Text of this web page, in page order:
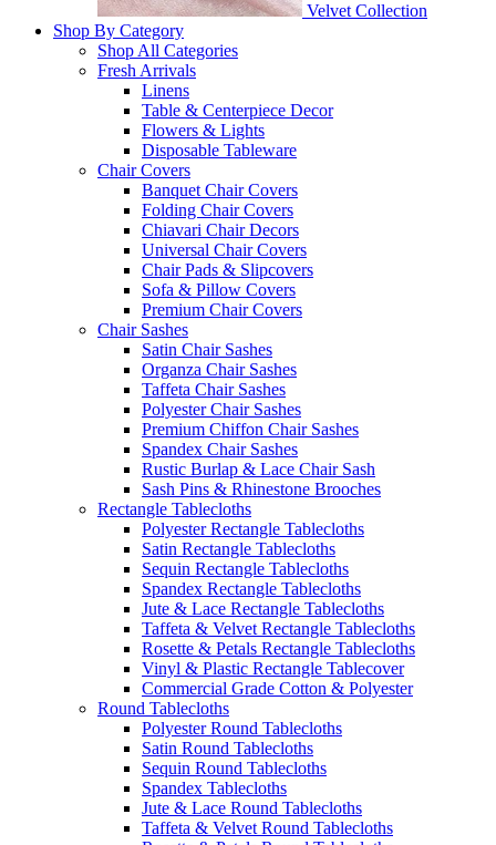
Velvet Collection
Shop By Category
Shop All Categories
Fresh Arrivals
Linens
Table & Centerpiece Decor
Flowers & Lights
Disposable Tableware
Chair Covers
Banquet Chair Covers
Folding Chair Covers
Chiavari Chair Decors
Universal Chair Covers
Chair Pads & Slipcovers
Sofa & Pillow Covers
Premium Chair Covers
Chair Sashes
Satin Chair Sashes
Organza Chair Sashes
Taffeta Chair Sashes
Polyester Chair Sashes
Premium Chiffon Chair Sashes
Spandex Chair Sashes
Rustic Burlap & Lace Chair Sash
Sash Pins & Rhinestone Brooches
Rectangle Tablecloths
Polyester Rectangle Tablecloths
Satin Rectangle Tablecloths
Sequin Rectangle Tablecloths
Spandex Rectangle Tablecloths
Jute & Lace Rectangle Tablecloths
Taffeta & Velvet Rectangle Tablecloths
Rosette & Petals Rectangle Tablecloths
Vinyl & Plastic Rectangle Tablecover
Commercial Grade Cotton & Polyester
Round Tablecloths
Polyester Round Tablecloths
Satin Round Tablecloths
Sequin Round Tablecloths
Spandex Tablecloths
Jute & Lace Round Tablecloths
Taffeta & Velvet Round Tablecloths